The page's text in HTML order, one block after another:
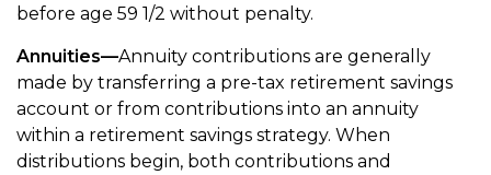
before age 59 1/2 without penalty.
Annuities—Annuity contributions are generally
made by transferring a pre-tax retirement savings
account or from contributions into an annuity
within a retirement savings strategy. When
distributions begin, both contributions and